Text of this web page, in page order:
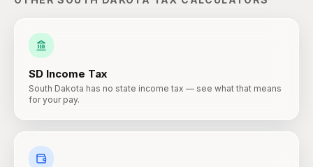
SD Income Tax
South Dakota has no state income tax — see what that means
for your pay.